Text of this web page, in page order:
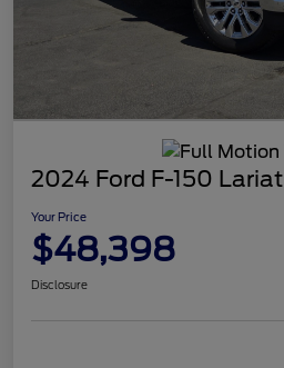
2024 Ford F-150 Lariat
Your Price
$48,398
Disclosure